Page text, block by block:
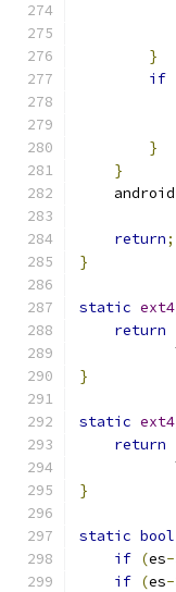
}
if
}
}
    android
return;
}
static
return
}
static
return
}
static bool
if (es-
if (es-